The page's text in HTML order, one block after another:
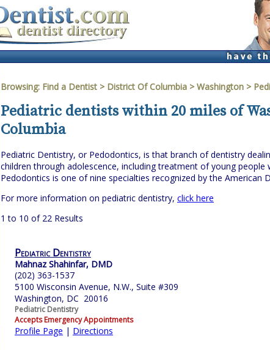
Browsing: Find a Dentist > District Of Columbia > Washington >
Pediatric dentists within 20 miles of
Columbia
Pediatric Dentistry, or Pedodontics, is that branch of dentistry
children through adolescence, including treatment of young people
Pedodontics is one of nine specialties recognized by the American
For more information on pediatric dentistry, click here
1 to 10 of 22 Results
Pediatric Dentistry
Mahnaz Shahinfar, DMD
(202) 363-1537
5100 Wisconsin Avenue, N.W., Suite #309
Washington, DC 20016
Pediatric Dentistry
Accepts Emergency Appointments
Profile Page | Directions